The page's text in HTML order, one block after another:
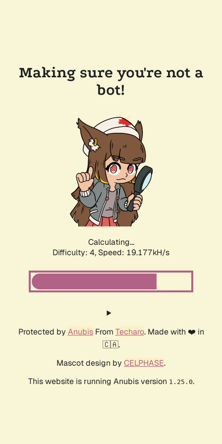
Making sure you're not a
bot!
Calculating...
Difficulty: 4, Speed: 19.177kH/s
Protected by AnubisFrom Techaro. Made with ❤️ in
🇨🇦.
Mascot design by CELPHASE.
This website is running Anubis version 1.25.0.